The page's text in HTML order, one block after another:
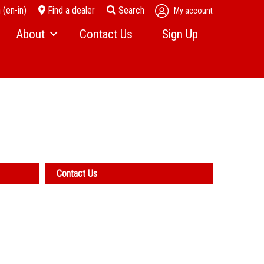
(en-in) Find a dealer Search My account
Services
About
Careers
Contact Us Sign Up
Contact Us